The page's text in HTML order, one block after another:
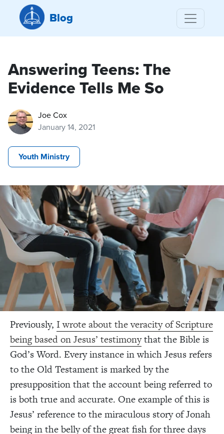
Blog
Answering Teens: The
Evidence Tells Me So
Joe Cox
January 14, 2021
Youth Ministry
Previously, I wrote about the veracity of Scripture
being based on Jesus’ testimonythat the Bible is
God’s Word. Every instance in which Jesus refers
to the Old Testament is marked by the
presupposition that the account being referred to
is both true and accurate. One example of this is
Jesus’ reference to the miraculous story of Jonah
being in the belly of the great fish for three days